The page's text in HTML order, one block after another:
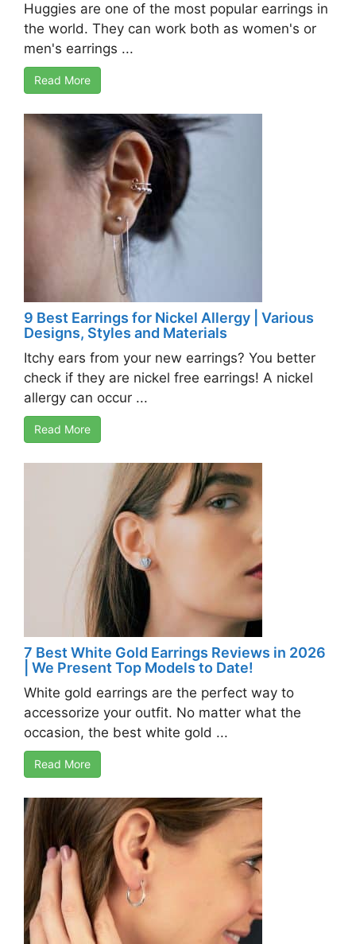
Huggies are one of the most popular earrings in
the world. They can work both as women's or
men's earrings ...
Read More
9 Best Earrings for Nickel Allergy | Various
Designs, Styles and Materials
Itchy ears from your new earrings? You better
check if they are nickel free earrings! A nickel
allergy can occur ...
Read More
7 Best White Gold Earrings Reviews in 2026
| We Present Top Models to Date!
White gold earrings are the perfect way to
accessorize your outfit. No matter what the
occasion, the best white gold ...
Read More